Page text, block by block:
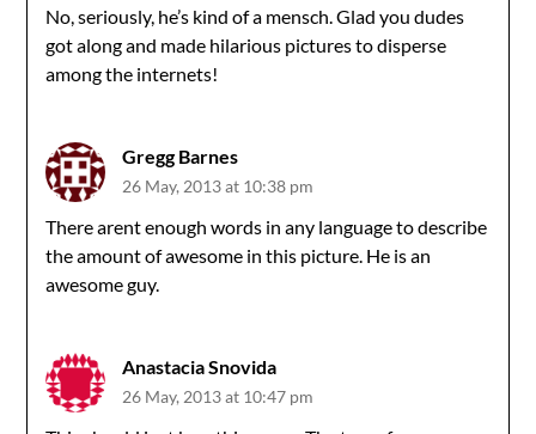
No, seriously, he’s kind of a mensch. Glad you dudes
got along and made hilarious pictures to disperse
among the internets!
Gregg Barnes
26 May, 2013 at 10:38 pm
There arent enough words in any language to describe
the amount of awesome in this picture. He is an
awesome guy.
Anastacia Snovida
26 May, 2013 at 10:47 pm